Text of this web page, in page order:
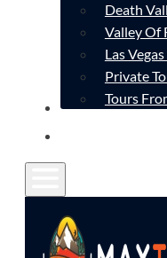
Death
Valley Of
Las
Private
Tours
CONTACT